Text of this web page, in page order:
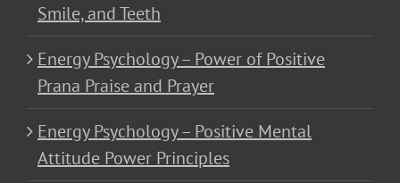
Smile, and Teeth
Energy Psychology – Power of Positive
Prana Praise and Prayer
Energy Psychology – Positive Mental
Attitude Power Principles